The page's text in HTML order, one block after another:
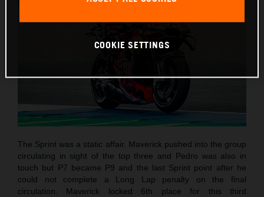
The Sprint was a static affair. Maverick pushed into the group
circulating in sight of the top three and Pedro was also in
touch but P7 became P9 and the last Sprint point after he
could not complete a Long Lap penalty on the final
circulation. Maverick locked 6th place for this third
COOKIE SETTINGS